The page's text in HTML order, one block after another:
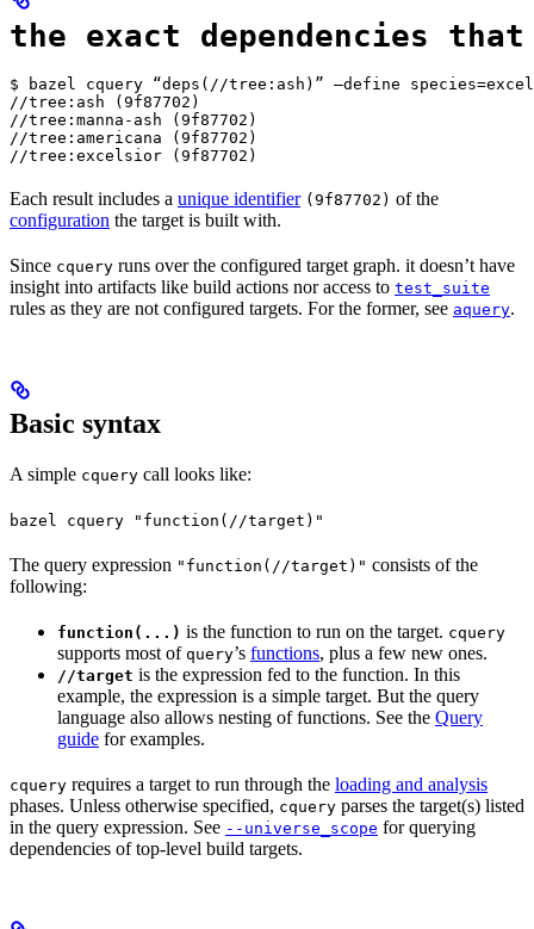
the exact dependencies
$ bazel cquery “deps(//tree:ash)” —define
//tree:ash (9f87702)
//tree:manna-ash (9f87702)
//tree:americana (9f87702)
//tree:excelsior (9f87702)
Each result includes a unique identifier (9f87702) of the
configuration the target is built with.
Since cquery runs over the configured target graph. it doesn’t have
insight into artifacts like build actions nor access to test_suite
rules as they are not configured targets. For the former, see aquery.
Basic syntax
A simple cquery call looks like:
bazel cquery "function(//target)"
The query expression "function(//target)" consists of the
following:
function(...) is the function to run on the target. cquery
supports most of query’s functions, plus a few new ones.
//target is the expression fed to the function. In this
example, the expression is a simple target. But the query
language also allows nesting of functions. See the Query
guide for examples.
cquery requires a target to run through the loading and analysis
phases. Unless otherwise specified, cquery parses the target(s) listed
in the query expression. See --universe_scope for querying
dependencies of top-level build targets.